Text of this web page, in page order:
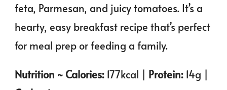
feta, Parmesan, and juicy tomatoes. It’s a
hearty, easy breakfast recipe that’s perfect
for meal prep or feeding a family.
Nutrition ~ Calories: 177kcal | Protein: 14g |